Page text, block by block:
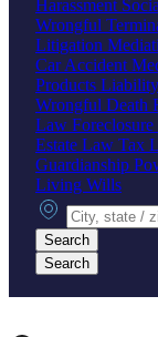
Harassment
Wrongful
Litigation
Car Accident
Products Liability
Wrongful Death
Law Foreclosure
Estate Law Tax
Guardianship
Living Wills
City, state or
Search
Search